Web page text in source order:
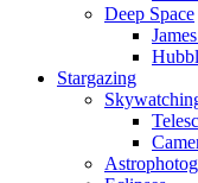
Deep Space
Stargazing